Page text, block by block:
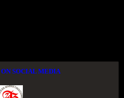
SOCIAL MEDIA